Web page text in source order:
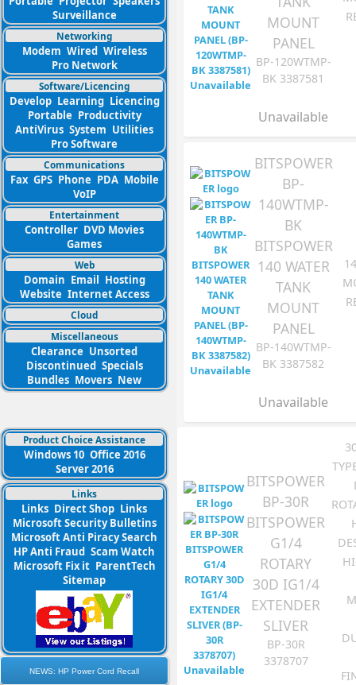
Surveillance
Networking
Modem Wired Wireless
Pro Network
Software/Licencing
Develop Learning Licencing
Portable Productivity
AntiVirus System Utilities
Pro Software
Communications
Fax GPS Phone PDA Mobile
VoIP
Entertainment
Controller DVD Movies
Games
Web
Domain Email Hosting
Website Internet Access
Cloud
Miscellaneous
Clearance Unsorted
Discontinued Specials
Bundles Movers New
Product Choice Assistance
Windows 10 Office 2016
Server 2016
Links
Links Direct Shop Links
Microsoft Security Bulletins
Microsoft Anti Piracy Search
HP Anti Fraud Scam Watch
Microsoft Fix it ParentTech
Sitemap
NEWS: HP Power Cord Recall
MOUNT
PANEL
BP-120WTMP-
BK 3387581
Unavailable
BITSPOWER
BP-
140WTMP-
BK
BITSPOWER
140 WATER
TANK
MOUNT
PANEL
BP-140WTMP-
BK 3387582
Unavailable
BITSPOWER
BP-30R
BITSPOWER
G1/4
ROTARY
30D IG1/4
EXTENDER
SLIVER
BP-30R
3378707